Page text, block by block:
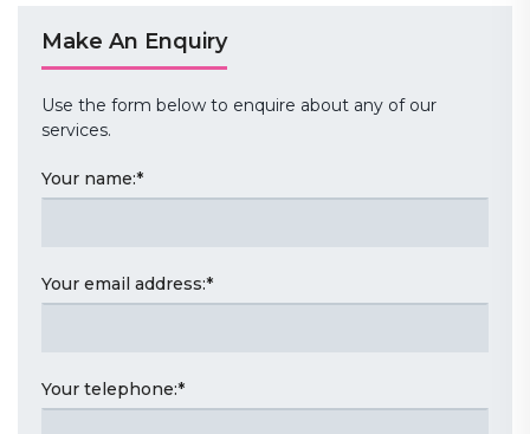
Make An Enquiry
Use the form below to enquire about any of our
services.
Your name:*
Your email address:*
Your telephone:*